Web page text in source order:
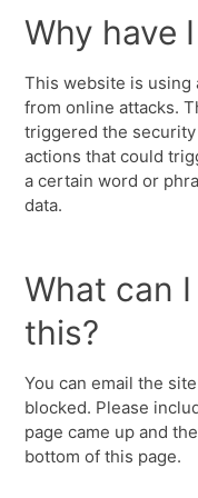
Why have
This website is
from online attacks.
triggered the
actions that could
a certain word or
data.
What can
this?
You can email the
blocked. Please
page came up and
bottom of this page.